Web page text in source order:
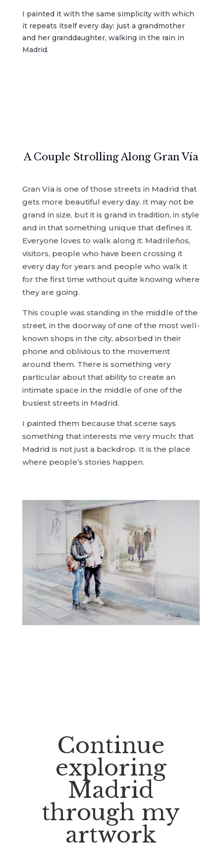
I painted it with the same simplicity with which
it repeats itself every day: just a grandmother
and her granddaughter, walking in the rain in
Madrid.
A Couple Strolling Along Gran Vía
Gran Vía is one of those streets in Madrid that
gets more beautiful every day. It may not be
grand in size, but it is grand in tradition, in style
and in that something unique that defines it.
Everyone loves to walk along it: Madrileños,
visitors, people who have been crossing it
every day for years and people who walk it
for the first time without quite knowing where
they are going.
This couple was standing in the middle of the
street, in the doorway of one of the most well-
known shops in the city, absorbed in their
phone and oblivious to the movement
around them. There is something very
particular about that ability to create an
intimate space in the middle of one of the
busiest streets in Madrid.
I painted them because that scene says
something that interests me very much: that
Madrid is not just a backdrop. It is the place
where people’s stories happen.
Continue
exploring
Madrid
through my
artwork